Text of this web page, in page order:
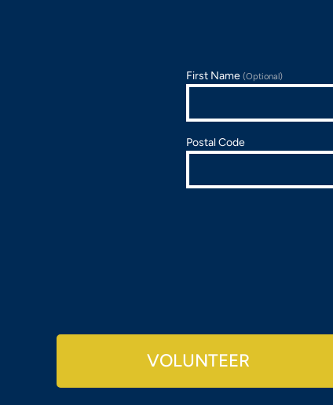
First Name (Optional)
Postal Code
VOLUNTEER